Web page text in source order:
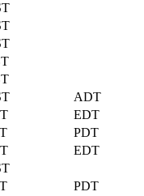
ADT
EDT
PDT
EDT
PDT